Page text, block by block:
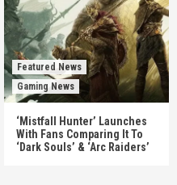
Featured News
Gaming News
‘Mistfall Hunter’ Launches
With Fans Comparing It To
‘Dark Souls’ & ‘Arc Raiders’